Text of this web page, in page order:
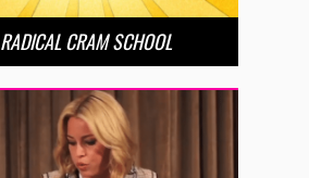
RADICAL CRAM SCHOOL